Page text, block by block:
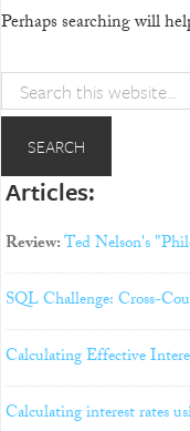
Perhaps searching will
Articles:
Review:Ted Nelson's
SQL Challenge: Cross-
Calculating Effective
Calculating interest rates